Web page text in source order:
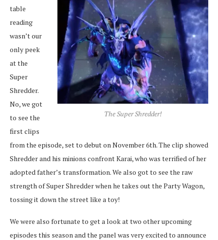
The Super Shredder!
table
reading
wasn’t our
only peek
at the
Super
Shredder.
No, we got
to see the
first clips
from the episode, set to debut on November 6th. The clip showed
Shredder and his minions confront Karai, who was terrified of her
adopted father’s transformation. We also got to see the raw
strength of Super Shredder when he takes out the Party Wagon,
tossing it down the street like a toy!
We were also fortunate to get a look at two other upcoming
episodes this season and the panel was very excited to announce